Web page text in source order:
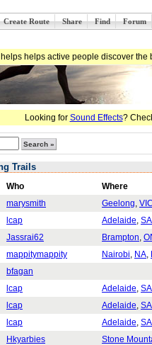
Create Route Share Find Forum
helps active people discover
Looking for Sound Effects?
Trails
Who
Where
marysmith Geelong
lcap Adelaide SA
Jassrai62 Brampton
mappitymappity Nairobi NA
bfagan
lcap Adelaide SA
lcap Adelaide SA
lcap Adelaide SA
Hkyarbies
Stone